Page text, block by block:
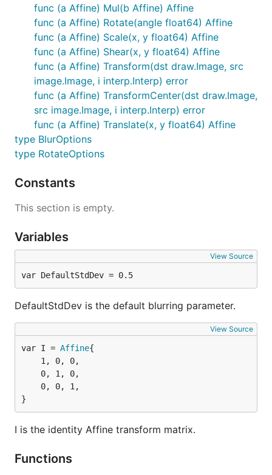
func (a Affine) Mul(b Affine) Affine
func (a Affine) Rotate(angle float64) Affine
func (a Affine) Scale(x, y float64) Affine
func (a Affine) Shear(x, y float64) Affine
func (a Affine) Transform(dst draw.Image, src
image.Image, i interp.Interp) error
func (a Affine) TransformCenter(dst draw.Image,
src image.Image, i interp.Interp) error
func (a Affine) Translate(x, y float64) Affine
type BlurOptions
type RotateOptions
Constants
This section is empty.
Variables
View Source
var DefaultStdDev = 0.5
DefaultStdDev is the default blurring parameter.
View Source
var I = Affine
}
I is the identity Affine transform matrix.
Functions